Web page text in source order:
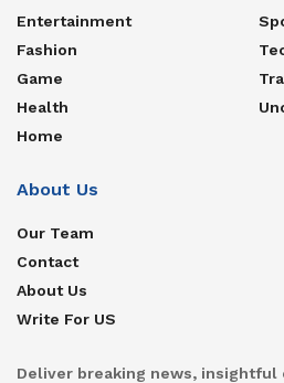
Entertainment
Fashion
Game
Health
Home
About Us
Our Team
Contact
About Us
Write For US
Deliver breaking news, insightful